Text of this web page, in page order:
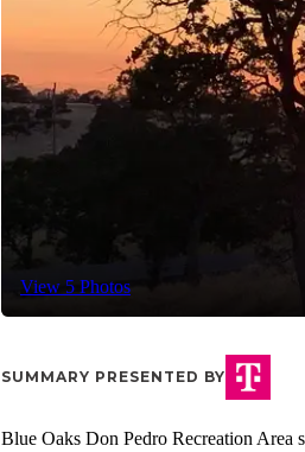
View 5 Photos
SUMMARY PRESENTED BY
Blue Oaks Don Pedro Recreation Area